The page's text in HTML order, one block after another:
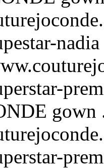
nadia
gown